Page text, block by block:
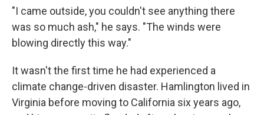
"I came outside, you couldn't see anything there
was so much ash," he says. "The winds were
blowing directly this way."
It wasn't the first time he had experienced a
climate change-driven disaster. Hamlington lived in
Virginia before moving to California six years ago,